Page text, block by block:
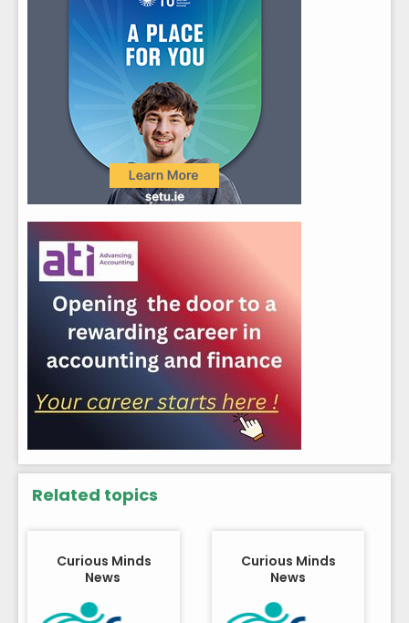
Related topics
Curious Minds
News
Curious Minds
News